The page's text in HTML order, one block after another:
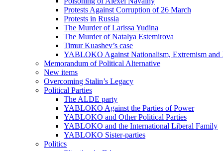
Protests Against Corruption of 26 March
Protests in Russia
The Murder of Larissa Yudina
The Murder of Natalya Estemirova
Timur Kuashev’s case
YABLOKO Against Nationalism, Extremism and
Memorandum of Political Alternative
New items
Overcoming Stalin’s Legacy
Political Parties
The ALDE party
YABLOKO Against the Parties of Power
YABLOKO and Other Political Parties
YABLOKO and the International Liberal Family
YABLOKO Sister-parties
Politics